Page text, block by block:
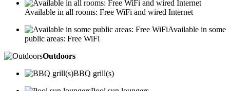
Available in all rooms: Free WiFi and wired Internet
Available in some
public areas: Free WiFi
Outdoors
BBQ grill(s)